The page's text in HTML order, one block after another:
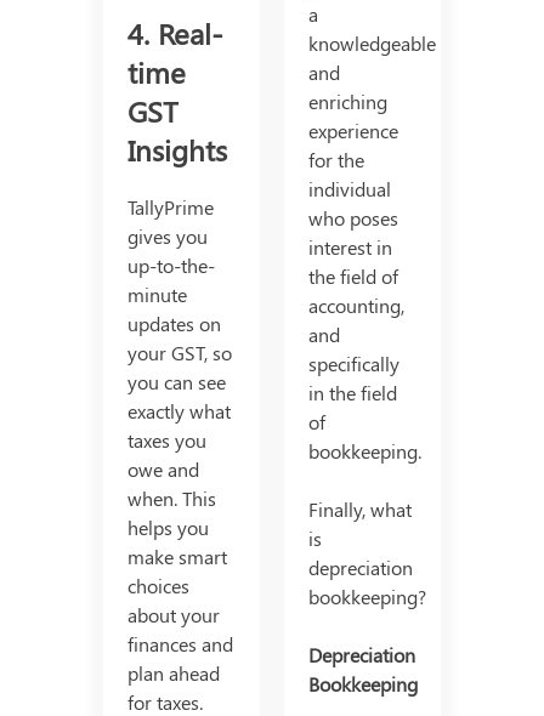
4. Real-
time
GST
Insights
TallyPrime
gives you
up-to-the-
minute
updates on
your GST, so
you can see
exactly what
taxes you
owe and
when. This
helps you
make smart
choices
about your
finances and
plan ahead
for taxes.
a
knowledgeable
and
enriching
experience
for the
individual
who poses
interest in
the field of
accounting,
and
specifically
in the field
of
bookkeeping.
Finally, what
is
depreciation
bookkeeping?
Depreciation
Bookkeeping